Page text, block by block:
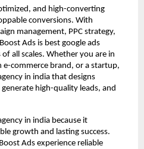
and high-converting
conversions. With
management, PPC strategy,
Ads is best google ads
all scales. Whether you are in
e-commerce brand, or a startup,
in india that designs
high-quality leads, and
in india because it
growth and lasting success.
Ads experience reliable